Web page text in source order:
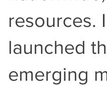
resources.
launched
emerging